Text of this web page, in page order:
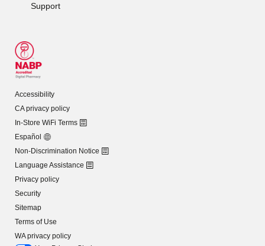
Support
Accessibility
CA privacy policy
In-Store WiFi Terms
Español
Non-Discrimination Notice
Language Assistance
Privacy policy
Security
Sitemap
Terms of Use
WA privacy policy